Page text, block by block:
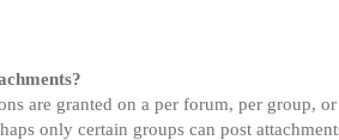
are granted on a per forum, per group,
only certain groups can post